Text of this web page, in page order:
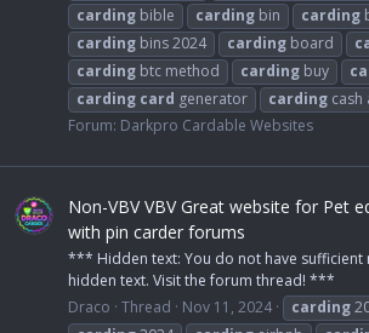
carding bible carding bin carding
carding bins 2024 carding board
carding btc method carding buy
carding card generator carding cash
Forum: Darkpro Cardable Websites
Non-VBV VBV Great website for Pet
with pin carder forums
*** Hidden text: You do not have sufficient
hidden text. Visit the forum thread! ***
Draco Thread Nov 11, 2024 carding